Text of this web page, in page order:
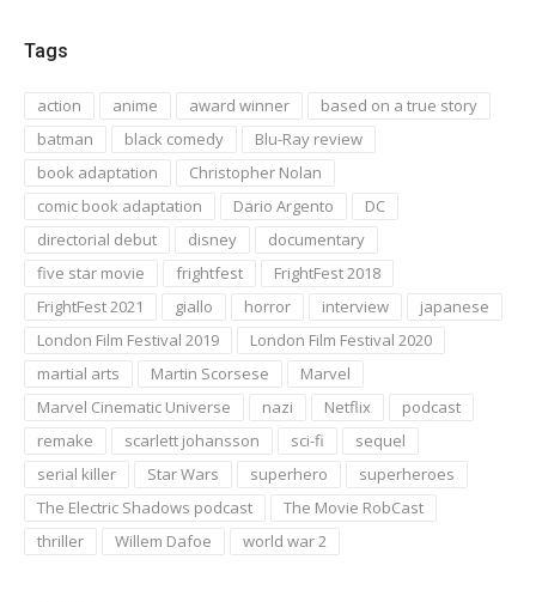
Tags
action anime award winner
based on a true story
batman
black comedy
Blu-Ray review
book adaptation
Christopher Nolan
comic book adaptation
Dario Argento
DC
directorial debut
disney
documentary
five star movie
frightfest
FrightFest 2018
FrightFest 2021
giallo horror interview
japanese
London Film Festival 2019
London Film Festival 2020
martial arts
Martin Scorsese
Marvel
Marvel Cinematic Universe
nazi Netflix
podcast
remake
scarlett johansson sci-fi
sequel
serial killer
Star Wars superhero
superheroes
The Electric Shadows podcast
The Movie RobCast
thriller
Willem Dafoe world war 2